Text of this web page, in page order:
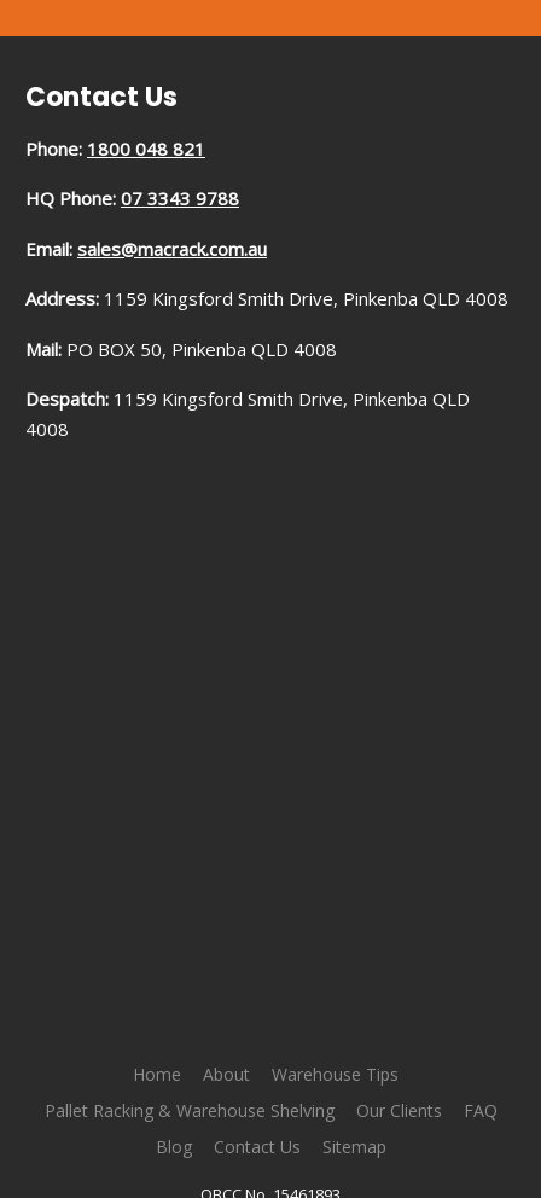
Contact Us
Phone: 1800 048 821
HQ Phone: 07 3343 9788
Email: sales@macrack.com.au
Address: 1159 Kingsford Smith Drive, Pinkenba QLD 4008
Mail: PO BOX 50, Pinkenba QLD 4008
Despatch: 1159 Kingsford Smith Drive, Pinkenba QLD
4008
Home About
Warehouse Tips
Pallet Racking & Warehouse Shelving
Our Clients
FAQ
Blog
Contact Us Sitemap